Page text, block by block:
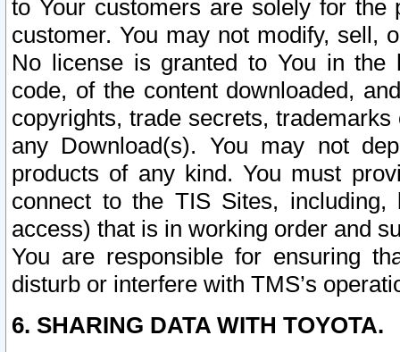
to Your customers are solely for the
customer. You may not modify, sell,
No license is granted to You in the
code, of the content downloaded,
copyrights, trade secrets,
any Download(s). You may not
products of any kind. You must
connect to the TIS Sites,
access) that is in working order and
You are responsible for ensuring
disturb or interfere with TMS’s
6. SHARING DATA WITH TOYOTA.